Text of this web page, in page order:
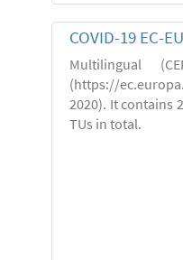
COVID-19 EC-
Multilingual
(https://
2020). It contains
TUs in total.